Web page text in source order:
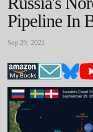
Pipeline In
Sep 29, 2022